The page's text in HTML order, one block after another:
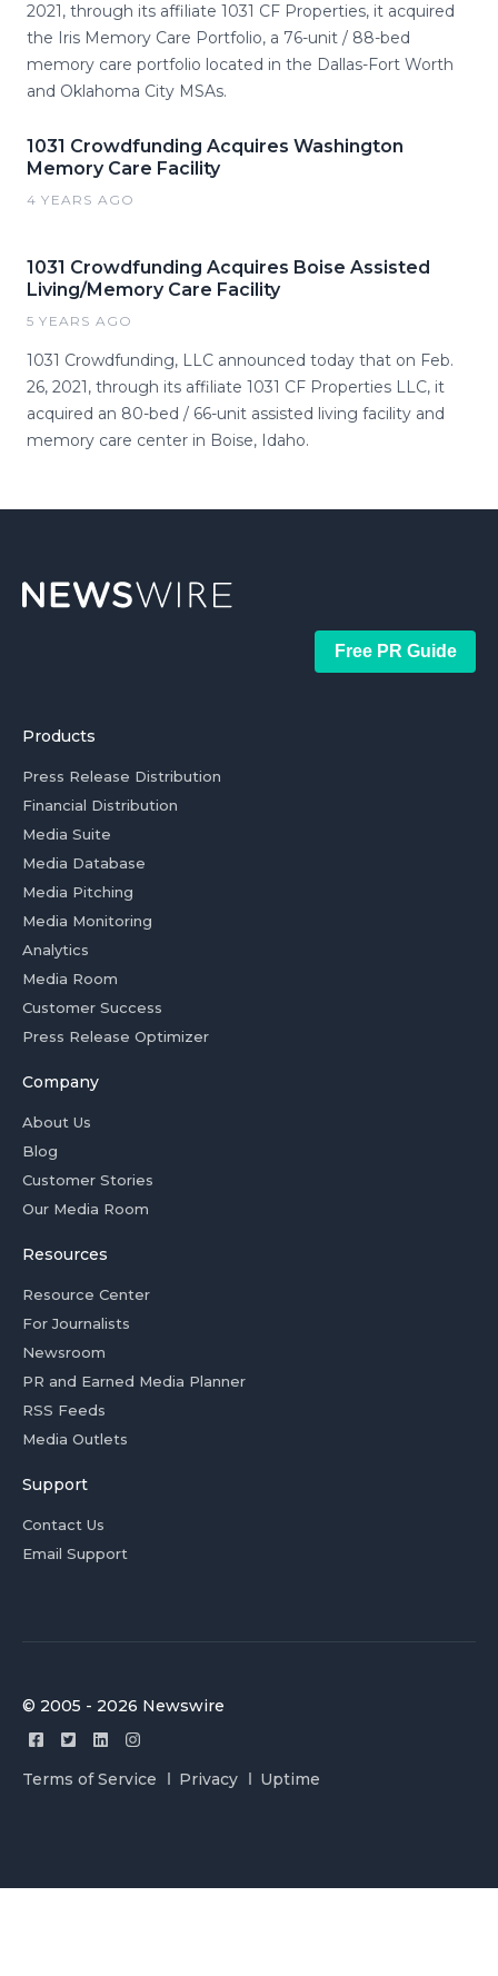
2021, through its affiliate 1031 CF Properties, it acquired
the Iris Memory Care Portfolio, a 76-unit / 88-bed
memory care portfolio located in the Dallas-Fort Worth
and Oklahoma City MSAs.
1031 Crowdfunding Acquires Washington
Memory Care Facility
4 YEARS AGO
1031 Crowdfunding Acquires Boise Assisted
Living/Memory Care Facility
5 YEARS AGO
1031 Crowdfunding, LLC announced today that on Feb.
26, 2021, through its affiliate 1031 CF Properties LLC, it
acquired an 80-bed / 66-unit assisted living facility and
memory care center in Boise, Idaho.
Free PR Guide
Products
Press Release Distribution
Financial Distribution
Media Suite
Media Database
Media Pitching
Media Monitoring
Analytics
Media Room
Customer Success
Press Release Optimizer
Company
About Us
Blog
Customer Stories
Our Media Room
Resources
Resource Center
For Journalists
Newsroom
PR and Earned Media Planner
RSS Feeds
Media Outlets
Support
Contact Us
Email Support
© 2005 - 2026 Newswire
Terms of Service Privacy Uptime